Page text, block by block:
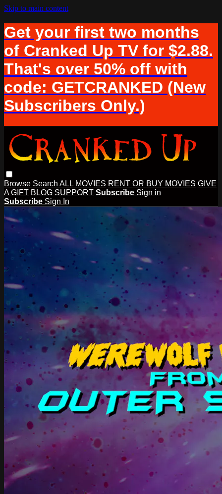
Skip to main content
Get your first two months
of Cranked Up TV for $2.88.
That's over 50% off with
code: GETCRANKED (New
Subscribers Only.)
Browse Search ALL MOVIES RENT OR BUY MOVIES GIVE
A GIFT BLOG SUPPORT Subscribe Sign in
Subscribe Sign In